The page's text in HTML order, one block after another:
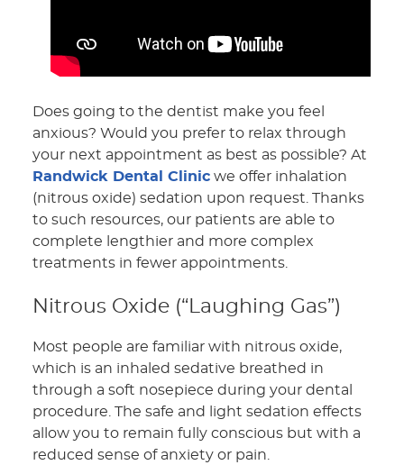
Does going to the dentist make you feel
anxious? Would you prefer to relax through
your next appointment as best as possible? At
Randwick Dental Clinic we offer inhalation
(nitrous oxide) sedation upon request. Thanks
to such resources, our patients are able to
complete lengthier and more complex
treatments in fewer appointments.
Nitrous Oxide (“Laughing Gas”)
Most people are familiar with nitrous oxide,
which is an inhaled sedative breathed in
through a soft nosepiece during your dental
procedure. The safe and light sedation effects
allow you to remain fully conscious but with a
reduced sense of anxiety or pain.